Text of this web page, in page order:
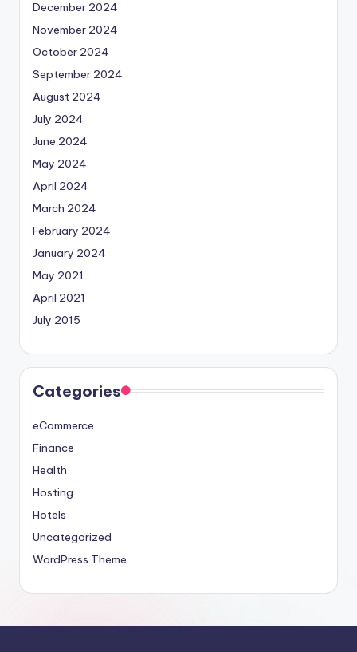
December 2024
November 2024
October 2024
September 2024
August 2024
July 2024
June 2024
May 2024
April 2024
March 2024
February 2024
January 2024
May 2021
April 2021
July 2015
Categories
eCommerce
Finance
Health
Hosting
Hotels
Uncategorized
WordPress Theme